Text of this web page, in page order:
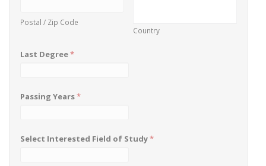
Postal / Zip Code
Country
Last Degree*
Passing Years*
Select Interested Field of Study*